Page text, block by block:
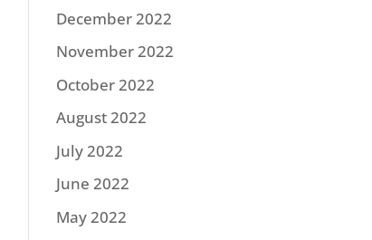
December 2022
November 2022
October 2022
August 2022
July 2022
June 2022
May 2022